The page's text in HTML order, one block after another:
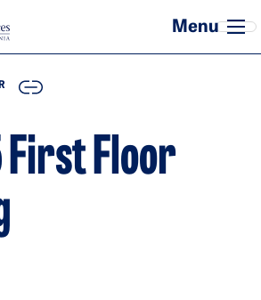
COPY
First Floor